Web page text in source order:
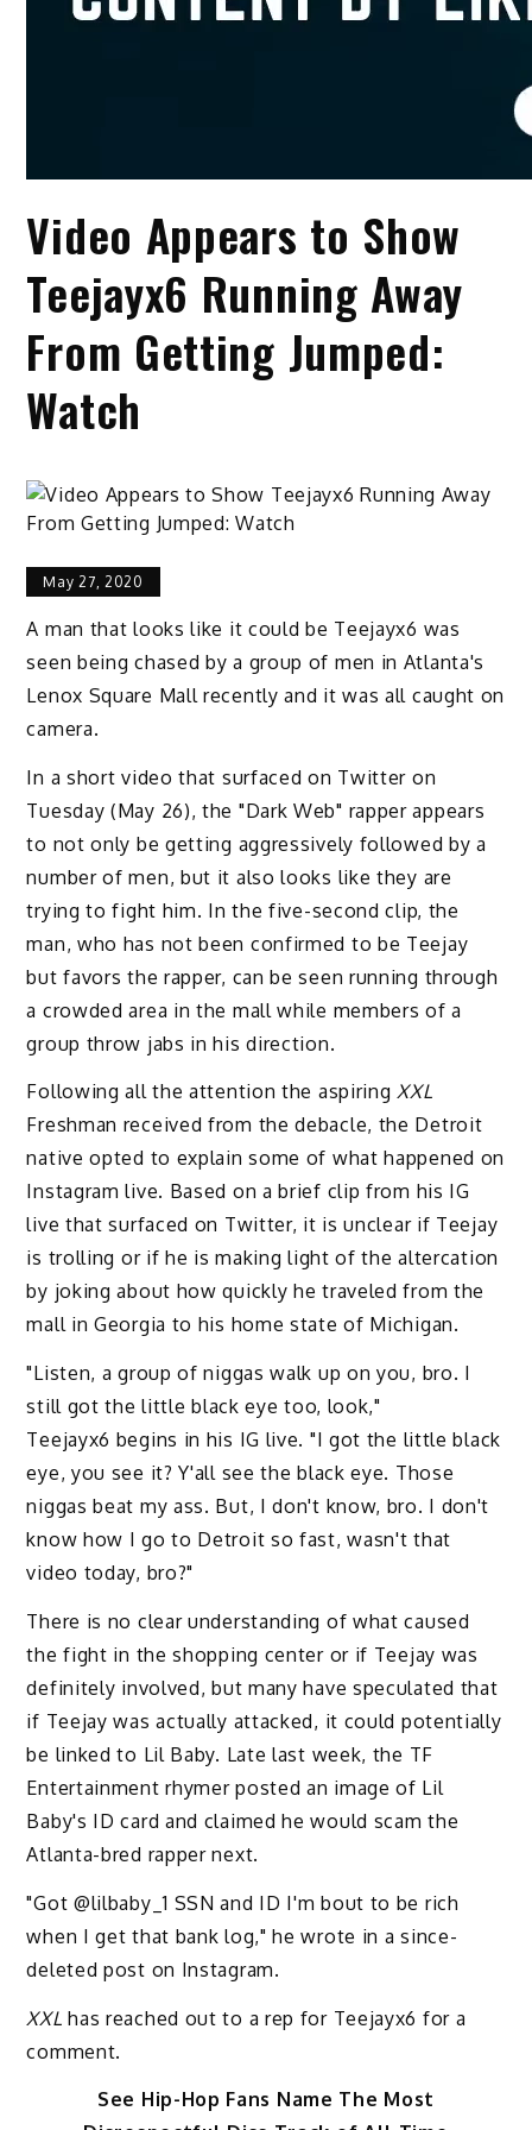
Video Appears to Show
Teejayx6 Running Away
From Getting Jumped:
Watch
May 27, 2020
A man that looks like it could be Teejayx6 was
seen being chased by a group of men in Atlanta's
Lenox Square Mall recently and it was all caught on
camera.
In a short video that surfaced on Twitter on
Tuesday (May 26), the "Dark Web" rapper appears
to not only be getting aggressively followed by a
number of men, but it also looks like they are
trying to fight him. In the five-second clip, the
man, who has not been confirmed to be Teejay
but favors the rapper, can be seen running through
a crowded area in the mall while members of a
group throw jabs in his direction.
Following all the attention the aspiring XXL
Freshman received from the debacle, the Detroit
native opted to explain some of what happened on
Instagram live. Based on a brief clip from his IG
live that surfaced on Twitter, it is unclear if Teejay
is trolling or if he is making light of the altercation
by joking about how quickly he traveled from the
mall in Georgia to his home state of Michigan.
"Listen, a group of niggas walk up on you, bro. I
still got the little black eye too, look,"
Teejayx6 begins in his IG live. "I got the little black
eye, you see it? Y'all see the black eye. Those
niggas beat my ass. But, I don't know, bro. I don't
know how I go to Detroit so fast, wasn't that
video today, bro?"
There is no clear understanding of what caused
the fight in the shopping center or if Teejay was
definitely involved, but many have speculated that
if Teejay was actually attacked, it could potentially
be linked to Lil Baby. Late last week, the TF
Entertainment rhymer posted an image of Lil
Baby's ID card and claimed he would scam the
Atlanta-bred rapper next.
"Got @lilbaby_1 SSN and ID I'm bout to be rich
when I get that bank log," he wrote in a since-
deleted post on Instagram.
XXL has reached out to a rep for Teejayx6 for a
comment.
See Hip-Hop Fans Name The Most